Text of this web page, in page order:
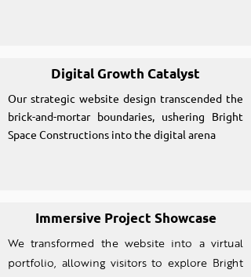
Digital Growth Catalyst
Our strategic website design transcended the
brick-and-mortar boundaries, ushering Bright
Space Constructions into the digital arena
Immersive Project Showcase
We transformed the website into a virtual
portfolio, allowing visitors to explore Bright